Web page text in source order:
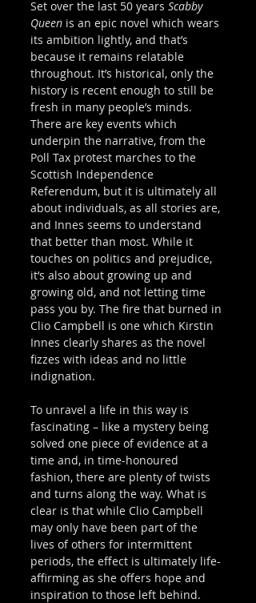
Set over the last 50 years Scabby
Queen is an epic novel which wears
its ambition lightly, and that’s
because it remains relatable
throughout. It’s historical, only the
history is recent enough to still be
fresh in many people’s minds.
There are key events which
underpin the narrative, from the
Poll Tax protest marches to the
Scottish Independence
Referendum, but it is ultimately all
about individuals, as all stories are,
and Innes seems to understand
that better than most. While it
touches on politics and prejudice,
it’s also about growing up and
growing old, and not letting time
pass you by. The fire that burned in
Clio Campbell is one which Kirstin
Innes clearly shares as the novel
fizzes with ideas and no little
indignation.
To unravel a life in this way is
fascinating – like a mystery being
solved one piece of evidence at a
time and, in time-honoured
fashion, there are plenty of twists
and turns along the way. What is
clear is that while Clio Campbell
may only have been part of the
lives of others for intermittent
periods, the effect is ultimately life-
affirming as she offers hope and
inspiration to those left behind.